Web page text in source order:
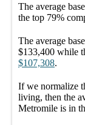
The average
the top 79%
The average
$133,400 while
$107,308.
If we normalize
living, then the
Metromile is in